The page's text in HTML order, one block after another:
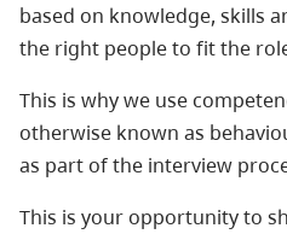
based on knowledge, skills
the right people to fit the
This is why we use
otherwise known as
as part of the interview
This is your opportunity to